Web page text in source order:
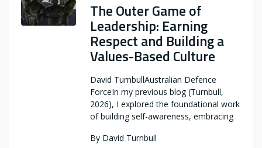
The Outer Game of
Leadership: Earning
Respect and Building a
Values-Based Culture
David TurnbullAustralian Defence
ForceIn my previous blog (Turnbull,
2026), I explored the foundational work
of building self-awareness, embracing
By David Turnbull